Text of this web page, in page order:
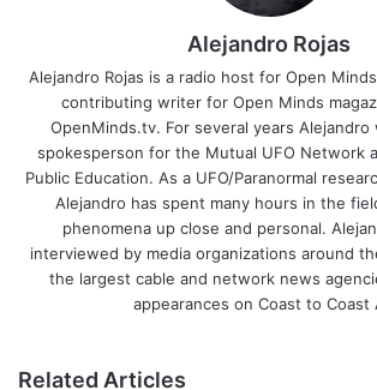
Alejandro Rojas
Alejandro Rojas is a radio host for Open
contributing writer for Open Minds
OpenMinds.tv. For several years
spokesperson for the Mutual UFO Network
Public Education. As a UFO/Paranormal
Alejandro has spent many hours in the
phenomena up close and personal.
interviewed by media organizations around
the largest cable and network news
appearances on Coast to Coast
Related Articles